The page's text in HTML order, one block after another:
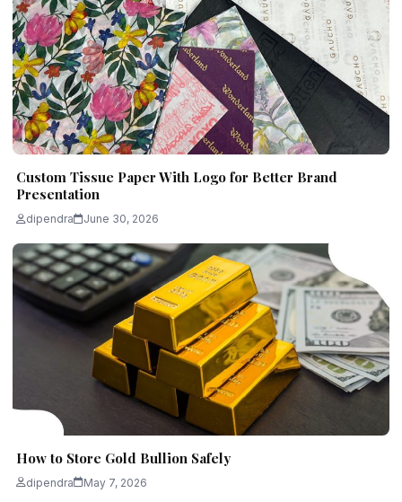
Custom Tissue Paper With Logo for Better Brand
Presentation
dipendra June 30, 2026
How to Store Gold Bullion Safely
dipendra May 7, 2026